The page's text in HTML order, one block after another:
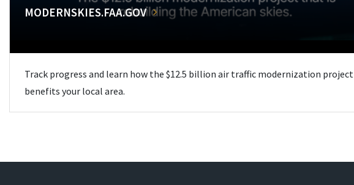
MODERNSKIES.FAA.GOV
Track progress and learn how the $12.5 billion air traffic modernization project
benefits your local area.